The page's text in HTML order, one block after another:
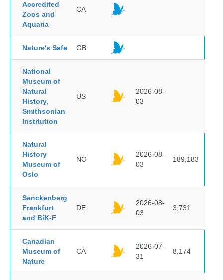
Accredited
Zoos and
Aquaria
CA
Nature's Safe GB
National
Museum of
Natural
History,
Smithsonian
Institution
US
2026-08-
03
Natural
History
Museum of
Oslo
NO
2026-08-
03
189,183
Senckenberg
Frankfurt
and BiK-F
DE
2026-08-
03
3,731
Canadian
Museum of
Nature
CA
2026-07-
31
8,174